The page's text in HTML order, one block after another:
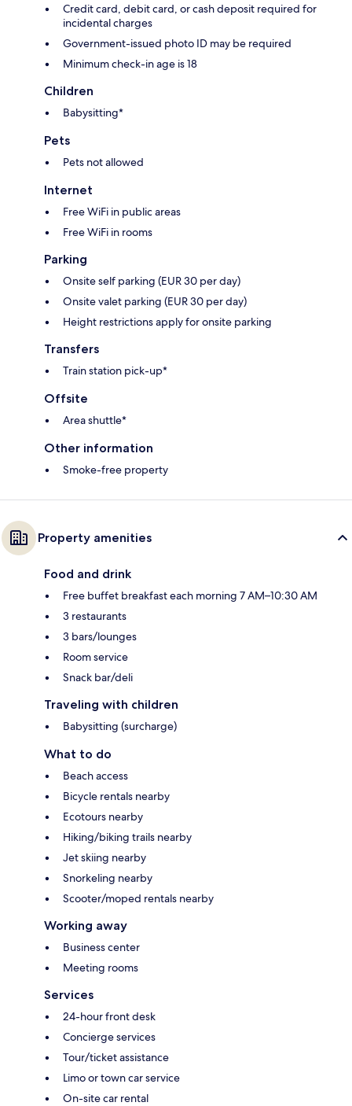
Credit card, debit card, or cash deposit required for
incidental charges
Government-issued photo ID may be required
Minimum check-in age is 18
Children
Babysitting*
Pets
Pets not allowed
Internet
Free WiFi in public areas
Free WiFi in rooms
Parking
Onsite self parking (EUR 30 per day)
Onsite valet parking (EUR 30 per day)
Height restrictions apply for onsite parking
Transfers
Train station pick-up*
Offsite
Area shuttle*
Other information
Smoke-free property
Property amenities
Food and drink
Free buffet breakfast each morning 7 AM–10:30 AM
3 restaurants
3 bars/lounges
Room service
Snack bar/deli
Traveling with children
Babysitting (surcharge)
What to do
Beach access
Bicycle rentals nearby
Ecotours nearby
Hiking/biking trails nearby
Jet skiing nearby
Snorkeling nearby
Scooter/moped rentals nearby
Working away
Business center
Meeting rooms
Services
24-hour front desk
Concierge services
Tour/ticket assistance
Limo or town car service
On-site car rental